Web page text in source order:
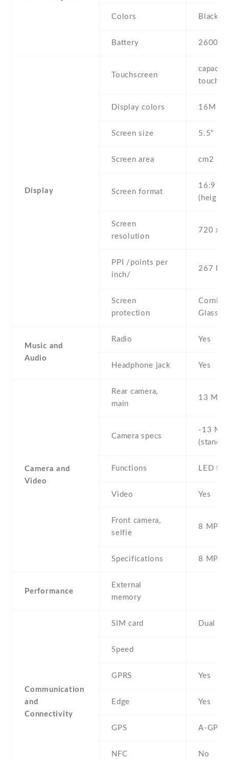
Colors Black ,
Battery 2600
Display
Touchscreen
Display colors 16M
Screen size 5.5" inc
Screen area cm2
Screen format
16:9
Screen
resolution
720 x
PPI /points per
inch/
267 PPI
Screen
protection
Glass 4
Music and
Audio
Radio Yes
Headphone jack Yes
Camera and
Video
Rear camera,
main
13 MP
Camera specs
-13 MP
Functions LED
Video Yes
Front camera,
selfie
8 MP ,
Specifications 8 MP
Performance
External
memory
Communication
and
Connectivity
SIM card Dual
Speed
GPRS Yes
Edge Yes
GPS A-GPS
NFC No